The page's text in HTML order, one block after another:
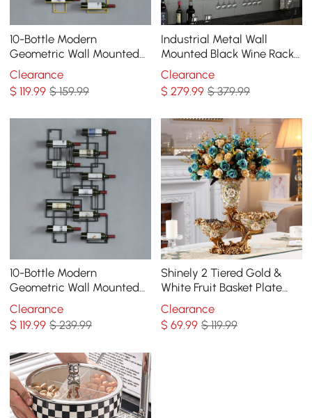
10-Bottle Modern
Geometric Wall Mounted
Wine Rack
Clearance
$119.99 $ 159.99
Industrial Metal Wall
Mounted Black Wine Rack
with Glass & Bottle Rack
Clearance
$279.99 $ 379.99
10-Bottle Modern
Geometric Wall Mounted
Wine Rack
Clearance
$119.99 $ 239.99
Shinely 2 Tiered Gold &
White Fruit Basket Plate
with Vase Resin Snack Tray
Decor
Clearance
$69.99 $ 119.99